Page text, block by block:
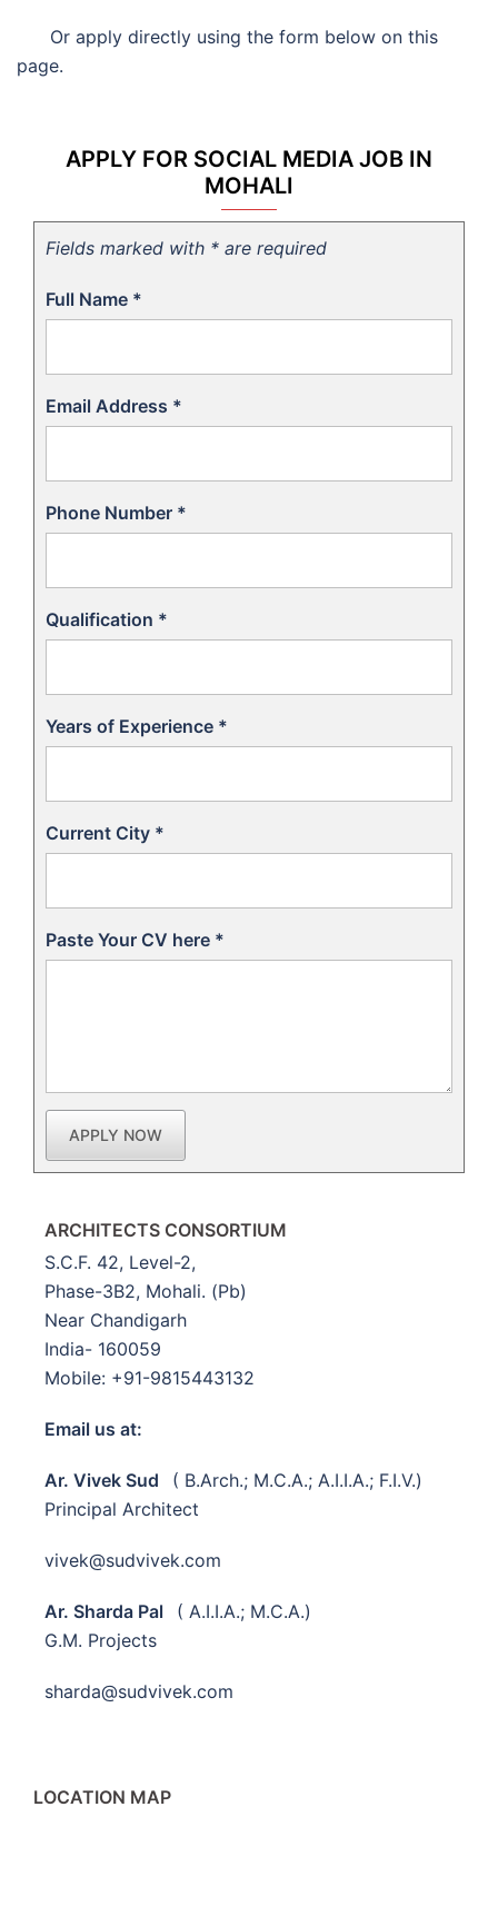
Or apply directly using the form below on this
page.
APPLY FOR SOCIAL MEDIA JOB IN
MOHALI
Fields marked with * are required
Full Name *
Email Address *
Phone Number *
Qualification *
Years of Experience *
Current City *
Paste Your CV here *
APPLY NOW
ARCHITECTS CONSORTIUM
S.C.F. 42, Level-2,
Phase-3B2, Mohali. (Pb)
Near Chandigarh
India- 160059
Mobile: +91-9815443132
Email us at:
Ar. Vivek Sud ( B.Arch.; M.C.A.; A.I.I.A.; F.I.V.)
Principal Architect
vivek@sudvivek.com
Ar. Sharda Pal ( A.I.I.A.; M.C.A.)
G.M. Projects
sharda@sudvivek.com
LOCATION MAP